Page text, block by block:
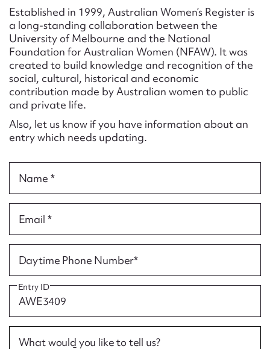
Established in 1999, Australian Women’s Register is
a long-standing collaboration between the
University of Melbourne and the National
Foundation for Australian Women (NFAW). It was
created to build knowledge and recognition of the
social, cultural, historical and economic
contribution made by Australian women to public
and private life.
Also, let us know if you have information about an
entry which needs updating.
Name *
Email *
Daytime Phone Number*
Entry ID
What would you like to tell us?
Action required*
Form field*
Message